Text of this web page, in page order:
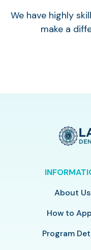
We have highly
make a
About Us
How to
Program